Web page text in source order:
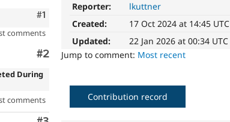
Reporter:
lkuttner
Created:
17 Oct 2024 at 14:45 UTC
Updated:
22 Jan 2026 at 00:34 UTC
Jump to comment: Most recent
Comment
#1
comments
Comment
#2
During
comments Contribution record